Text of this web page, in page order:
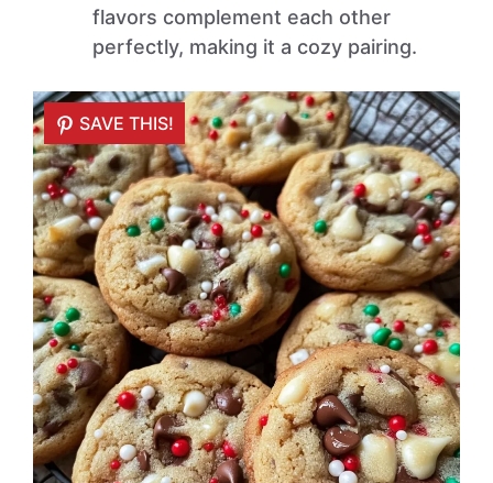
flavors complement each other
perfectly, making it a cozy pairing.
SAVE THIS!